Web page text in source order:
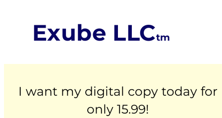
Exube LLCtm
I want my digital copy today for
only 15.99!